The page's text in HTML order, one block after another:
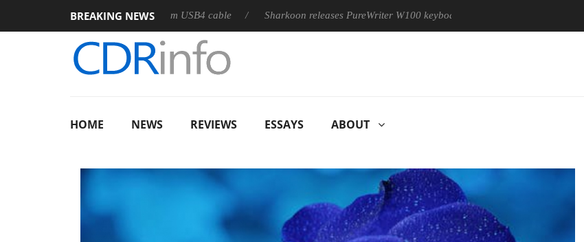
BREAKING NEWS
its first fully passive 9 m USB4 cable Sharkoon releases PureWriter W100 keyboard
HOME NEWS REVIEWS ESSAYS ABOUT